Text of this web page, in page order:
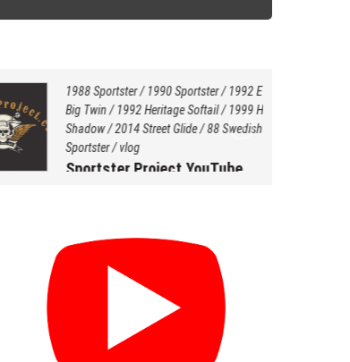
1988 Sportster/1990 Sportster/1992 EVO
Big Twin /1992 Heritage Softail/1999 Honda
Shadow/2014 Street Glide/88 Swedish Style
Sportster/vlog
Sportster Project YouTube